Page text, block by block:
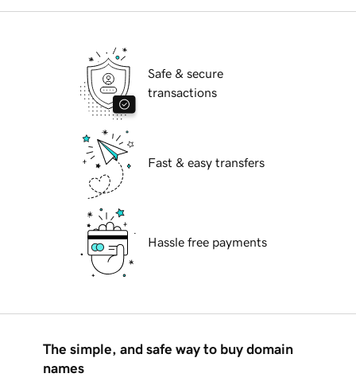
Safe & secure
transactions
Fast & easy transfers
Hassle free payments
The simple, and safe way to buy domain
names